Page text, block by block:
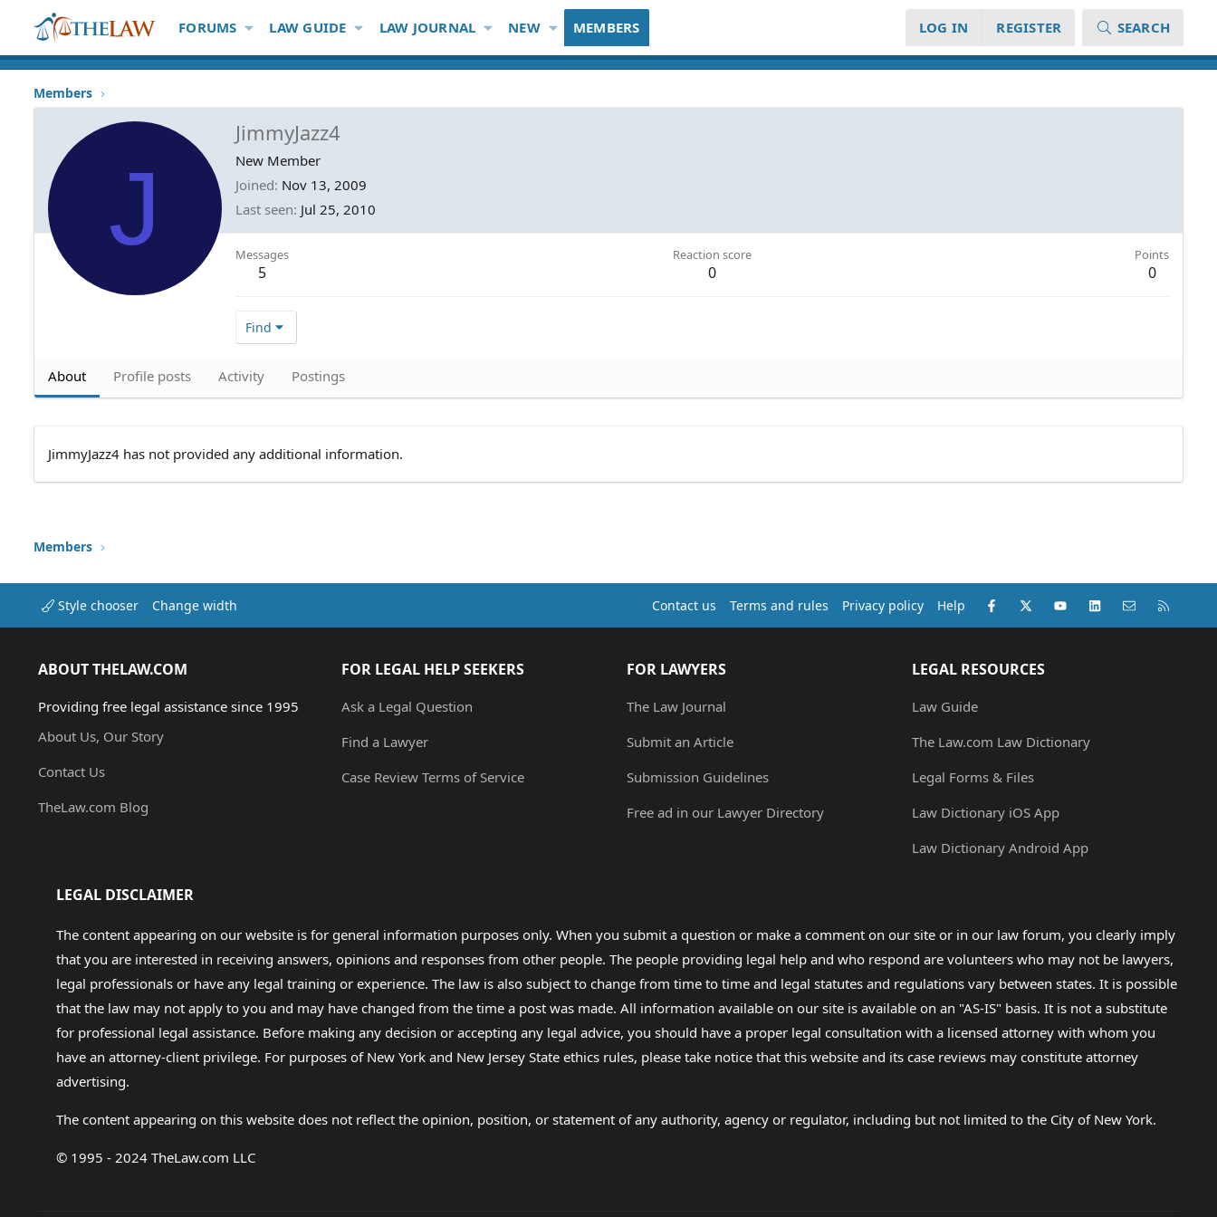
FORUMS LAW GUIDE LAW JOURNAL NEW MEMBERS LOG IN REGISTER SEARCH
Members
J
JimmyJazz4
New Member
Joined Nov 13, 2009
Last seen Jul 25, 2010
Messages
5
Reaction score
0
Points
0
Find
About Profile posts Activity Postings
JimmyJazz4 has not provided any additional information.
Members
Style chooser Change width Contact us Terms and rules Privacy policy Help Facebook
X (Twitter)youtubeLinkedInContact us
ABOUT THELAW.COM
Providing free legal assistance since 1995
About Us, Our Story
Contact Us
TheLaw.com Blog
FOR LEGAL HELP SEEKERS
Ask a Legal Question
Find a Lawyer
Case Review Terms of Service
FOR LAWYERS
The Law Journal
Submit an Article
Submission Guidelines
Free ad in our Lawyer Directory
LEGAL RESOURCES
Law Guide
The Law.com Law Dictionary
Legal Forms & Files
Law Dictionary iOS App
Law Dictionary Android App
LEGAL DISCLAIMER
The content appearing on our website is for general information purposes only. When you submit a question or make a comment on our site or in our law forum, you clearly imply
that you are interested in receiving answers, opinions and responses from other people. The people providing legal help and who respond are volunteers who may not be lawyers,
legal professionals or have any legal training or experience. The law is also subject to change from time to time and legal statutes and regulations vary between states. It is possible
that the law may not apply to you and may have changed from the time a post was made. All information available on our site is available on an "AS-IS" basis. It is not a substitute
for professional legal assistance. Before making any decision or accepting any legal advice, you should have a proper legal consultation with a licensed attorney with whom you
have an attorney-client privilege. For purposes of New York and New Jersey State ethics rules, please take notice that this website and its case reviews may constitute attorney
advertising.
The content appearing on this website does not reflect the opinion, position, or statement of any authority, agency or regulator, including but not limited to the City of New York.
© 1995 - 2024 TheLaw.com LLC